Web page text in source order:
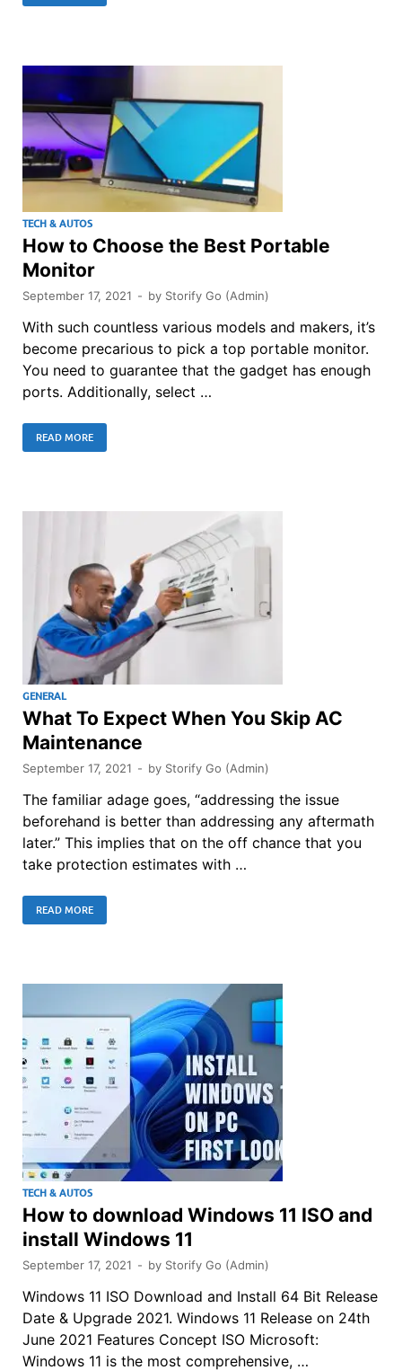
TECH & AUTOS
How to Choose the Best Portable
Monitor
September 17, 2021 - by Storify Go (Admin)
With such countless various models and makers, it’s
become precarious to pick a top portable monitor.
You need to guarantee that the gadget has enough
ports. Additionally, select …
READ MORE
GENERAL
What To Expect When You Skip AC
Maintenance
September 17, 2021 - by Storify Go (Admin)
The familiar adage goes, “addressing the issue
beforehand is better than addressing any aftermath
later.” This implies that on the off chance that you
take protection estimates with …
READ MORE
TECH & AUTOS
How to download Windows 11 ISO and
install Windows 11
September 17, 2021 - by Storify Go (Admin)
Windows 11 ISO Download and Install 64 Bit Release
Date & Upgrade 2021. Windows 11 Release on 24th
June 2021 Features Concept ISO Microsoft:
Windows 11 is the most comprehensive, …